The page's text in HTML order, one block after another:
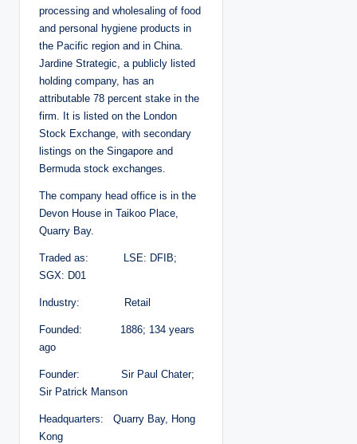
processing and wholesaling of food
and personal hygiene products in
the Pacific region and in China.
Jardine Strategic, a publicly listed
holding company, has an
attributable 78 percent stake in the
firm. It is listed on the London
Stock Exchange, with secondary
listings on the Singapore and
Bermuda stock exchanges.
The company head office is in the
Devon House in Taikoo Place,
Quarry Bay.
Traded as: LSE: DFIB;
SGX: D01
Industry: Retail
Founded: 1886; 134 years
ago
Founder: Sir Paul Chater;
Sir Patrick Manson
Headquarters: Quarry Bay, Hong
Kong